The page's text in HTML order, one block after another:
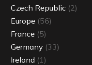
Czech Republic (2)
Europe (56)
France (5)
Germany (33)
Ireland (1)